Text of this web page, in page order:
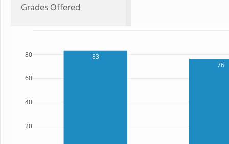
Grades Offered
83
76
20
40
60
80